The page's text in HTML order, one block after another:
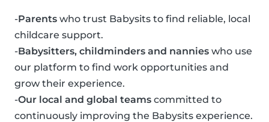
-Parents who trust Babysits to find reliable, local
childcare support.
-Babysitters, childminders and nannies who use
our platform to find work opportunities and
grow their experience.
-Our local and global teams committed to
continuously improving the Babysits experience.